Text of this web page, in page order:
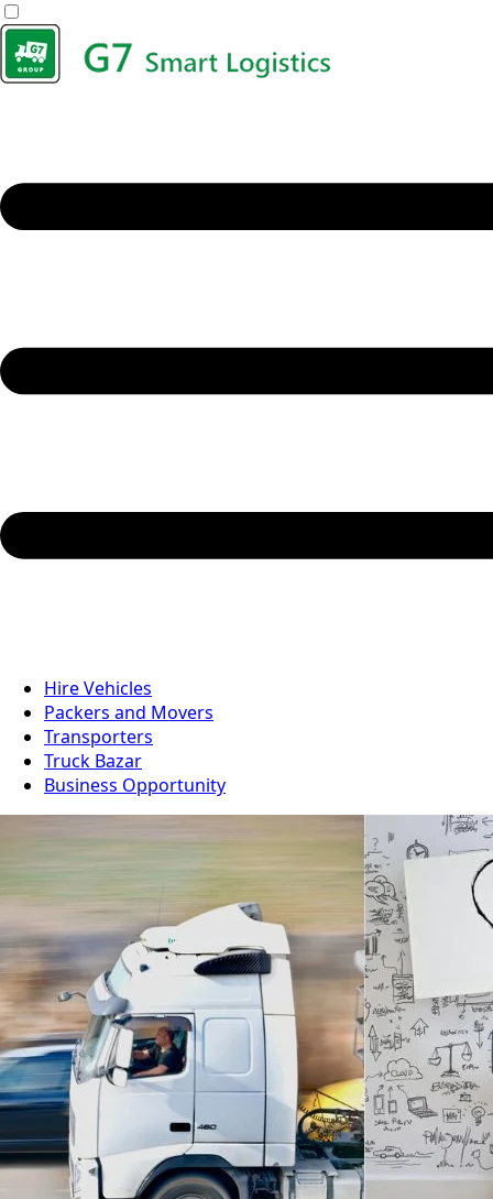
Hire Vehicles
Packers and Movers
Transporters
Truck Bazar
Business Opportunity